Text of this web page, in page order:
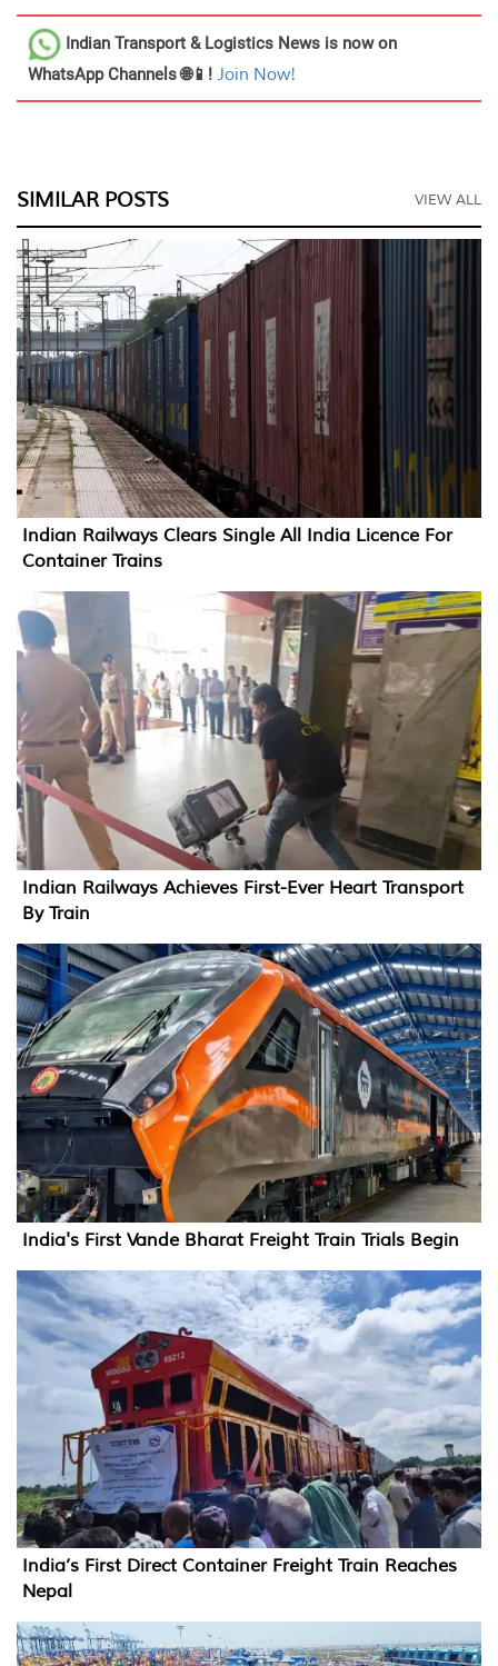
Indian Transport & Logistics News is now on
WhatsApp Channels 🌐📱! Join Now!
SIMILAR POSTS VIEW ALL
Indian Railways Clears Single All India Licence For
Container Trains
Indian Railways Achieves First-Ever Heart Transport
By Train
India's First Vande Bharat Freight Train Trials Begin
India’s First Direct Container Freight Train Reaches
Nepal